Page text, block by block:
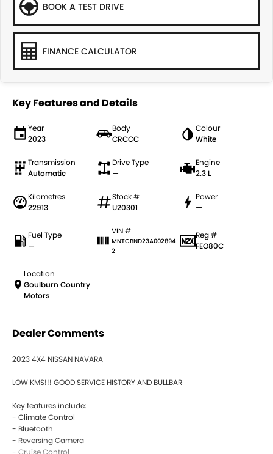
BOOK A TEST DRIVE
FINANCE CALCULATOR
Key Features and Details
Year
2023
Body
CRCCC
Colour
White
Transmission
Automatic
Drive Type
—
Engine
2.3 L
Kilometres
22913
Stock #
U20301
Power
—
Fuel Type
—
VIN #
MNTCBND23A002894
2
Reg #
FEO80C
Location
Goulburn Country
Motors
Dealer Comments
2023 4X4 NISSAN NAVARA
LOW KMS!!! GOOD SERVICE HISTORY AND BULLBAR
Key features include:
- Climate Control
- Bluetooth
- Reversing Camera